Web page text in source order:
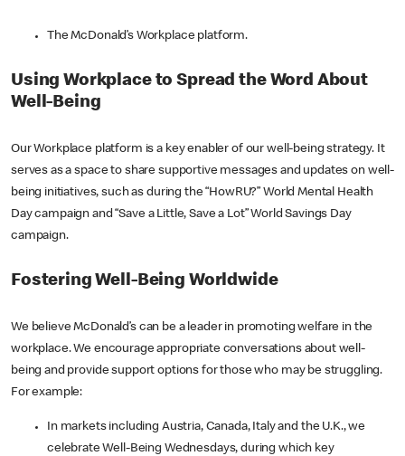
The McDonald’s Workplace platform.
Using Workplace to Spread the Word About
Well-Being
Our Workplace platform is a key enabler of our well-being strategy. It
serves as a space to share supportive messages and updates on well-
being initiatives, such as during the “HowRU?” World Mental Health
Day campaign and “Save a Little, Save a Lot” World Savings Day
campaign.
Fostering Well-Being Worldwide
We believe McDonald’s can be a leader in promoting welfare in the
workplace. We encourage appropriate conversations about well-
being and provide support options for those who may be struggling.
For example:
In markets including Austria, Canada, Italy and the U.K., we
celebrate Well-Being Wednesdays, during which key